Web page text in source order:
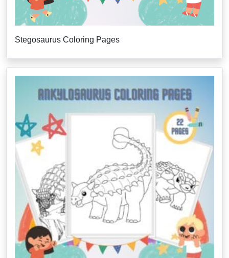
Stegosaurus Coloring Pages